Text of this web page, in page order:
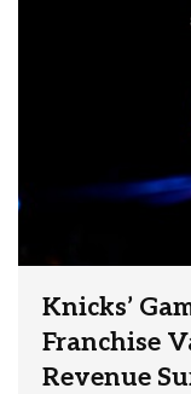
Knicks’
Franchise
Revenue